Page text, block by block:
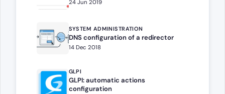
24 Jun 2019
SYSTEM ADMINISTRATION
DNS configuration of a redirector
14 Dec 2018
GLPI
GLPI: automatic actions
configuration